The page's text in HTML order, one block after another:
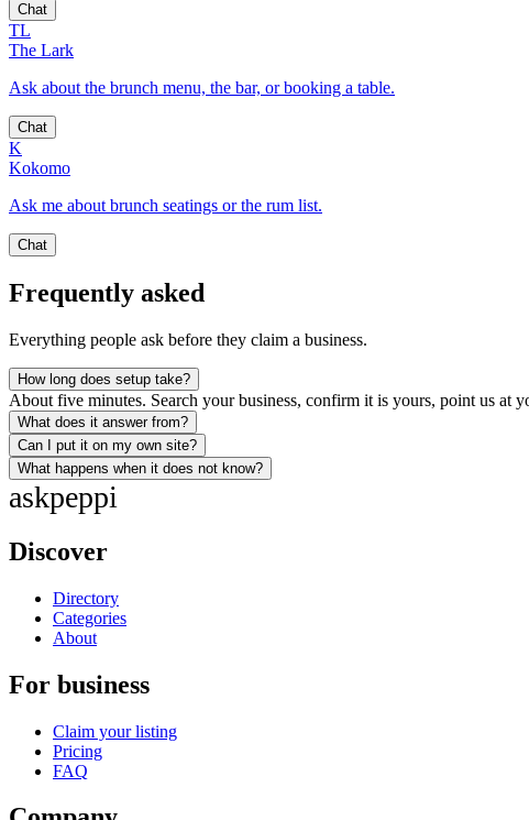
Chat
TL
The Lark
Ask about the brunch menu, the bar, or booking a table.
Chat
K
Kokomo
Ask me about brunch seatings or the rum list.
Chat
Frequently asked
Everything people ask before they claim a business.
How long does setup take?
About five minutes. Search your business, confirm it is yours, point us at
What does it answer from?
Can I put it on my own site?
What happens when it does not know?
askpeppi
Discover
Directory
Categories
About
For business
Claim your listing
Pricing
FAQ